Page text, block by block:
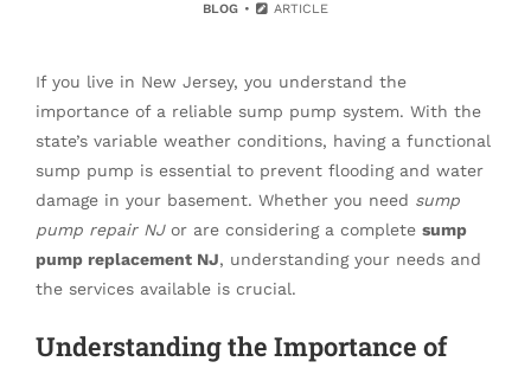
BLOG ARTICLE
If you live in New Jersey, you understand the
importance of a reliable sump pump system. With the
state’s variable weather conditions, having a functional
sump pump is essential to prevent flooding and water
damage in your basement. Whether you need sump
pump repair NJor are considering a complete sump
pump replacement NJ, understanding your needs and
the services available is crucial.
Understanding the Importance of